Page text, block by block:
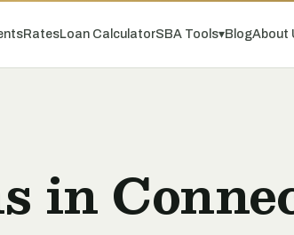
RatesLoan CalculatorSBA Tools▾BlogAbout
in